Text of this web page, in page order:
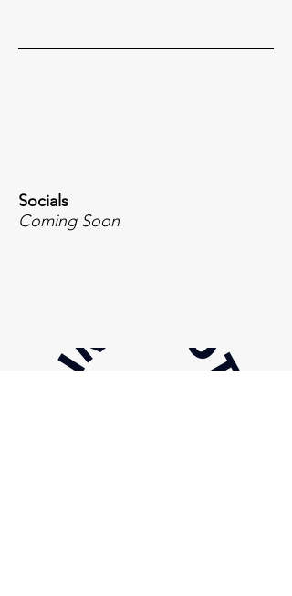
Socials
Coming Soon